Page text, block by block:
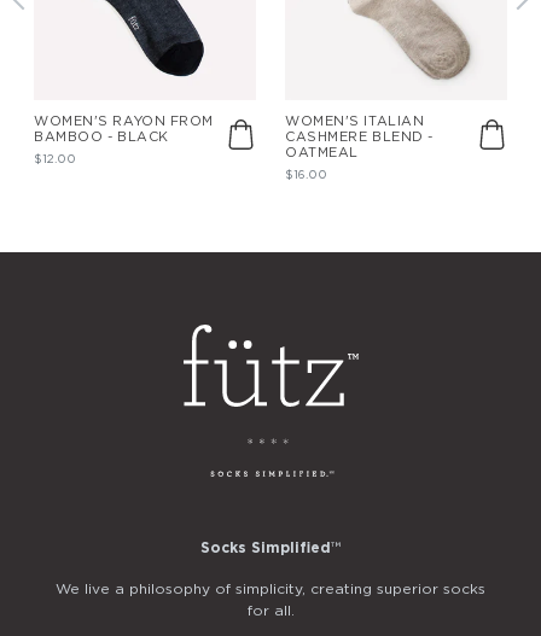
WOMEN'S RAYON FROM
BAMBOO - BLACK
$12.00
WOMEN'S ITALIAN
CASHMERE BLEND -
OATMEAL
$16.00
Socks Simplified ™
We live a philosophy of simplicity, creating superior socks
for all.